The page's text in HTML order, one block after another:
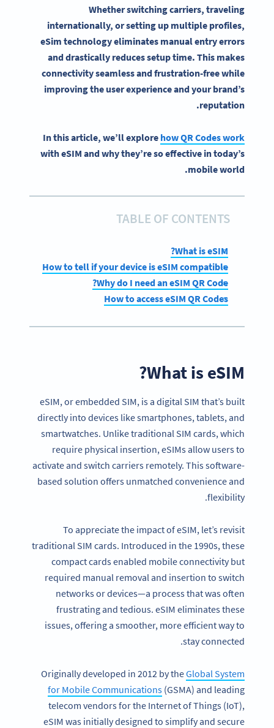
Whether switching carriers, traveling
internationally, or setting up multiple profiles,
eSim technology eliminates manual entry errors
and drastically reduces setup time. This makes
connectivityseamless and frustration-free while
improving the user experience and your brand’s
reputation.
In this article, we’ll explore how QR Codes work
with eSIM and why they’re so effective in today’s
mobile world.
TABLE OF CONTENTS
What is eSIM?
How to tell if your device is eSIM compatible
Why do I need an eSIM QR Code?
How to access eSIM QR Codes
What is eSIM?
eSIM, or embedded SIM, is a digital SIM that’s built
directly into devices like smartphones, tablets, and
smartwatches. Unlike traditional SIM cards, which
require physical insertion, eSIMs allow users to
activate and switch carriers remotely. This software-
based solution offers unmatched convenience and
flexibility.
To appreciate the impact of eSIM, let’s revisit
traditional SIM cards. Introduced in the 1990s, these
compact cards enabled mobile connectivity but
required manual removal and insertion to switch
networks or devices—a process that was often
frustrating and tedious. eSIM eliminates these
issues, offering a smoother, more efficient way to
stay connected.
Originally developed in 2012 by theGlobal System
for Mobile Communications (GSMA) and leading
telecom vendors for the Internet of Things (IoT),
eSIM was initially designed to simplify and secure